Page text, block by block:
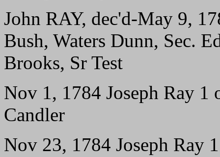
John RAY, dec'd-May 9,
Bush, Waters Dunn, Sec.
Brooks, Sr Test
Nov 1, 1784 Joseph Ray 1
Candler
Nov 23, 1784 Joseph Ray